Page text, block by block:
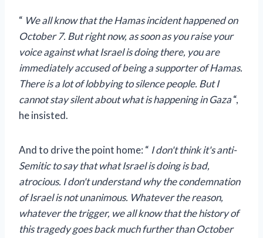
“ We all know that the Hamas incident happened on
October 7. But right now, as soon as you raise your
voice against what Israel is doing there, you are
immediately accused of being a supporter of Hamas.
There is a lot of lobbying to silence people. But I
cannot stay silent about what is happening in Gaza“,
he insisted.
And to drive the point home: “ I don't think it's anti-
Semitic to say that what Israel is doing is bad,
atrocious. I don't understand why the condemnation
of Israel is not unanimous. Whatever the reason,
whatever the trigger, we all know that the history of
this tragedy goes back much further than October